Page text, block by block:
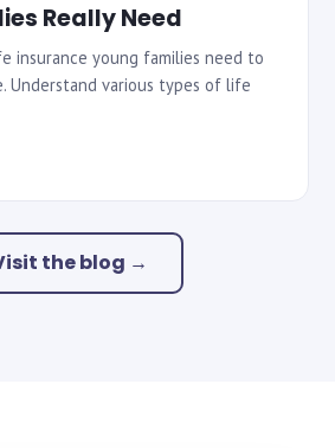
Really Need
insurance young families need to
Understand various types of life
the blog →